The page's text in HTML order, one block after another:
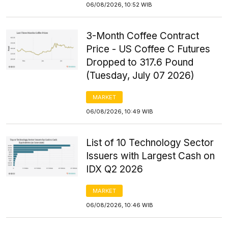
06/08/2026, 10:52 WIB
3-Month Coffee Contract
Price - US Coffee C Futures
Dropped to 317.6 Pound
(Tuesday, July 07 2026)
MARKET
06/08/2026, 10:49 WIB
List of 10 Technology Sector
Issuers with Largest Cash on
IDX Q2 2026
MARKET
06/08/2026, 10:46 WIB